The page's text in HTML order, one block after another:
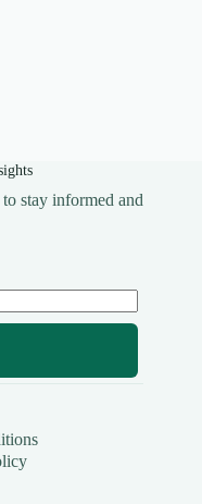
stay informed and